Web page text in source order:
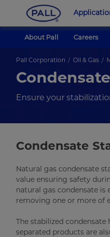
About Pall Careers
Pall Corporation Oil & Gas
Ensure your
Condensate
Natural gas condensate
value ensuring safety
natural gas condensate is
removing one or more of
The stabilized
separated products are